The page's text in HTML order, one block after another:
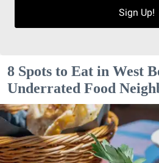
Sign Up!
8 Spots to Eat in West
Underrated Food